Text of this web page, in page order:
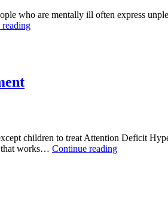
Health
who are mentally ill often express
Overcoming
With
Alprablue
children to treat Attention Deficit
that works… Continue readingStruggling